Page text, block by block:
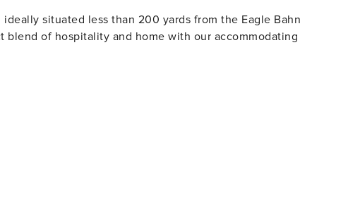
situated less than 200 yards from the Eagle Bahn
blend of hospitality and home with our accommodating